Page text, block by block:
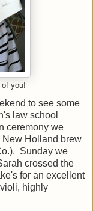
of you!
to see some
law school
ceremony we
New Holland brew
Sunday we
crossed the
for an excellent
highly